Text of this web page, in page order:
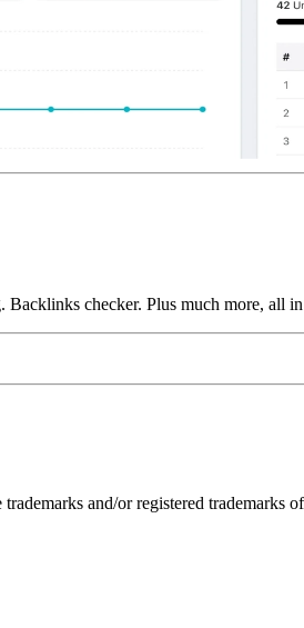
checker. Plus much more, all
and/or registered trademarks